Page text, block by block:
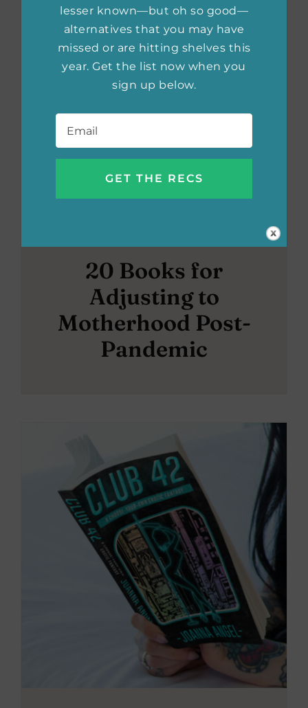
20 Books for
Adjusting to
Motherhood Post-
Pandemic
lesser known—but oh so good—
alternatives that you may have
missed or are hitting shelves this
year. Get the list now when you
sign up below.
Email *